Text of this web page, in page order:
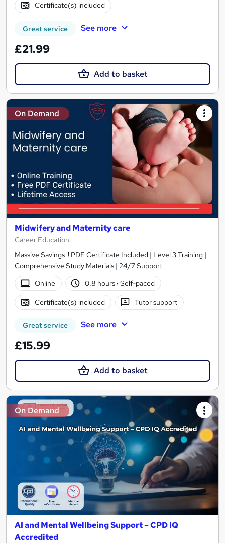
Certificate(s) included
Great service See more
£21.99
Add to basket
On Demand
Midwifery and Maternity care
Career Education
Massive Savings !! PDF Certificate Included | Level 3 Training |
Comprehensive Study Materials | 24/7 Support
Online
0.8 hours· Self-paced
Certificate(s) included Tutor support
Great service See more
£15.99
Add to basket
On Demand
AI and Mental Wellbeing Support – CPD IQ
Accredited